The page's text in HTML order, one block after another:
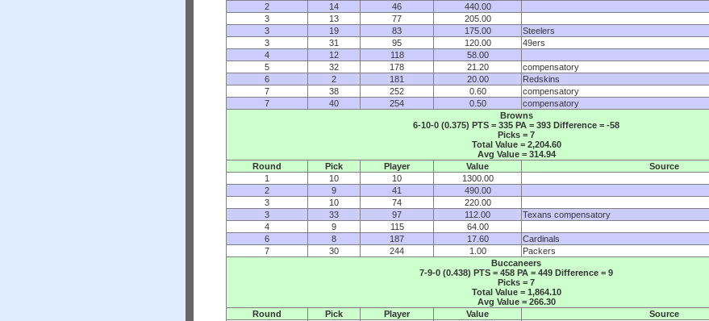
2
14 46
440.00
3
13 77
205.00
3
19 83 175.00
Steelers
3
31 95 120.00
49ers
4
12 118
58.00
5
32 178 21.20
compensatory
6
2 181 20.00
Redskins
7
38 252 0.60
compensatory
7
40 254 0.50
compensatory
Browns
6-10-0 (0.375) PTS = 335 PA = 393 Difference = -58
Picks = 7
Total Value = 2,204.60
Avg Value = 314.94
Round
Pick Player Value
Source
1
10 10
1300.00
2
9 41
490.00
3
10 74
220.00
3
33 97 112.00
Texans compensatory
4
9 115
64.00
6
8 187 17.60
Cardinals
7
30 244 1.00
Packers
Buccaneers
7-9-0 (0.438) PTS = 458 PA = 449 Difference = 9
Picks = 7
Total Value = 1,864.10
Avg Value = 266.30
Round
Pick Player Value
Source